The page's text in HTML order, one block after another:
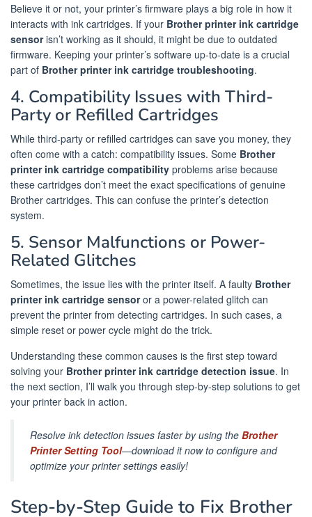
Believe it or not, your printer’s firmware plays a big role in how it
interacts with ink cartridges. If your Brother printer ink cartridge
sensorisn’t working as it should, it might be due to outdated
firmware. Keeping your printer’s software up-to-date is a crucial
part of Brother printer ink cartridge troubleshooting.
4. Compatibility Issues with Third-
Party or Refilled Cartridges
While third-party or refilled cartridges can save you money, they
often come with a catch: compatibility issues. Some Brother
printer ink cartridge compatibility problems arise because
these cartridges don’t meet the exact specifications of genuine
Brother cartridges. This can confuse the printer’s detection
system.
5. Sensor Malfunctions or Power-
Related Glitches
Sometimes, the issue lies with the printer itself. A faulty Brother
printer ink cartridge sensoror a power-related glitch can
prevent the printer from detecting cartridges. In such cases, a
simple reset or power cycle might do the trick.
Understanding these common causes is the first step toward
solving your Brother printer ink cartridge detection issue. In
the next section, I’ll walk you through step-by-step solutions to get
your printer back in action.
Resolve ink detection issues faster by using the Brother
Printer Setting Tool—download it now to configure and
optimize your printer settings easily!
Step-by-Step Guide to Fix Brother